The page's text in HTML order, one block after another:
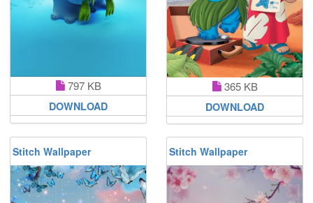
797 KB
DOWNLOAD
365 KB
DOWNLOAD
Stitch Wallpaper Stitch Wallpaper